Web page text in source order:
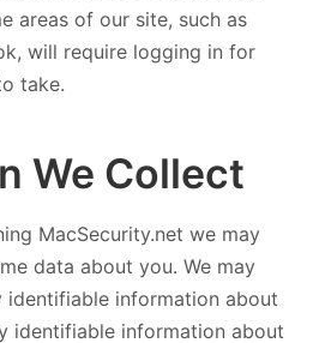
areas of our site, such as
will require logging in for
take.
We Collect
MacSecurity.net we may
data about you. We may
information about
identifiable information about